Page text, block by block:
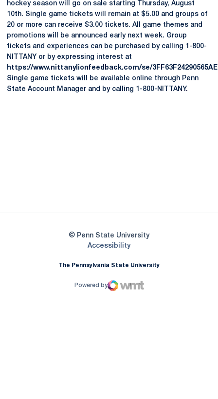
hockey season will go on sale starting Thursday, August
10th. Single game tickets will remain at $5.00 and groups of
20 or more can receive $3.00 tickets. All game themes and
promotions will be announced early next week. Group
tickets and experiences can be purchased by calling 1-800-
NITTANY or by expressing interest at
https://www.nittanylionfeedback.com/se/3FF63F24290565AE
Single game tickets will be available online through Penn
State Account Manager and by calling 1-800-NITTANY.
© Penn State University
AccessibilityOpens in a new window
The Pennsylvania State University
Powered by
WMT Digital
Opens in a new window